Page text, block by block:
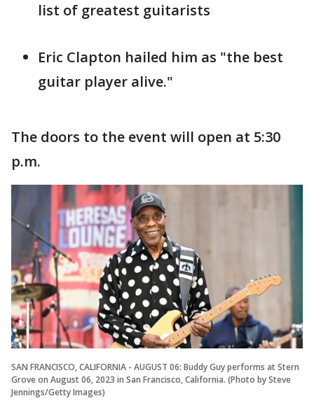
list of greatest guitarists
Eric Clapton hailed him as "the best
guitar player alive."
The doors to the event will open at 5:30
p.m.
SAN FRANCISCO, CALIFORNIA - AUGUST 06: Buddy Guy performs at Stern
Grove on August 06, 2023 in San Francisco, California. (Photo by Steve
Jennings/Getty Images)